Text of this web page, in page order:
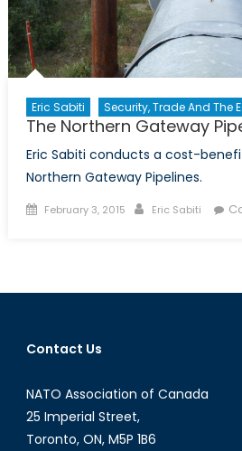
Eric Sabiti Security, Trade And The
The Northern Gateway
Eric Sabiti conducts a cost-
Northern Gateway Pipelines.
Posted
February 3, 2015 Author
Eric Sabiti
Contact Us
NATO Association of Canada
25 Imperial Street,
Toronto, ON, M5P 1B6